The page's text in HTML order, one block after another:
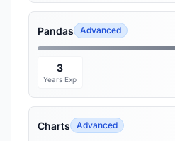
Pandas Advanced
3
Years Exp
Charts Advanced